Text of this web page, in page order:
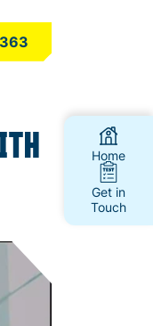
Home
Get in
Touch